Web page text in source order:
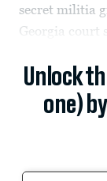
secret militia
Georgia court
Unlock
one)